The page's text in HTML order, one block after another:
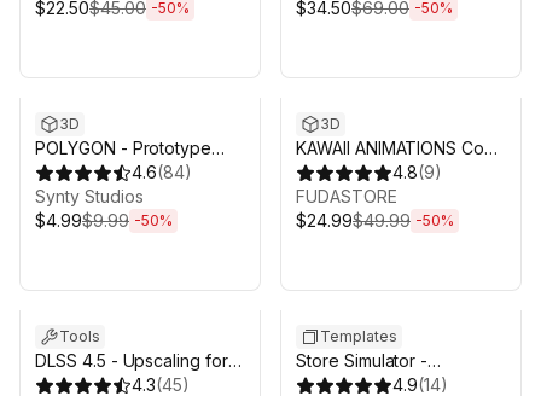
$22.50$45.00 -50%
$34.50$69.00 -50%
3D
POLYGON - Prototype
Pack - Art by Synty
4.6(84)
Synty Studios
$4.99$9.99 -50%
3D
KAWAII ANIMATIONS Cool
Action
4.8(9)
FUDASTORE
$24.99$49.99 -50%
Tools
DLSS 4.5 - Upscaling for
Unity
4.3(45)
Templates
Store Simulator -
Supermarket Game
4.9(14)